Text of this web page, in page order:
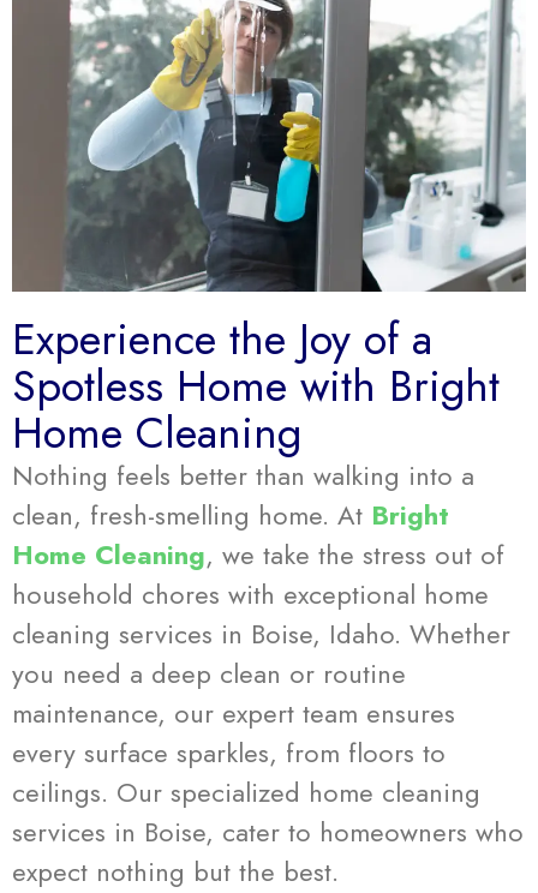
Experience the Joy of a
Spotless Home with Bright
Home Cleaning
Nothing feels better than walking into a
clean, fresh-smelling home. At Bright
Home Cleaning, we take the stress out of
household chores with exceptional home
cleaning services in Boise, Idaho. Whether
you need a deep clean or routine
maintenance, our expert team ensures
every surface sparkles, from floors to
ceilings. Our specialized home cleaning
services in Boise, cater to homeowners who
expect nothing but the best.